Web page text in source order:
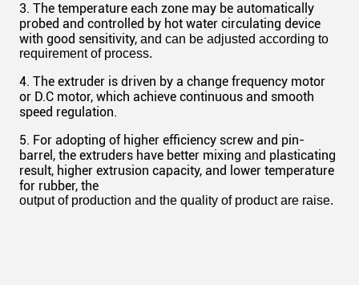
3. The temperature each zone may be automatically
probed and controlled by hot water circulating device
with good sensitivity, and can be adjusted according to
requirement of process.
4. The extruder is driven by a change frequency motor
or D.C motor, which achieve continuous and smooth
speed regulation.
5. For adopting of higher efficiency screw and pin-
barrel, the extruders have better mixing and plasticating
result, higher extrusion capacity, and lower temperature
for rubber, the
outputof production and the quality of product are raise.